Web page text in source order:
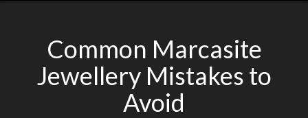
Common Marcasite
Jewellery Mistakes to
Avoid